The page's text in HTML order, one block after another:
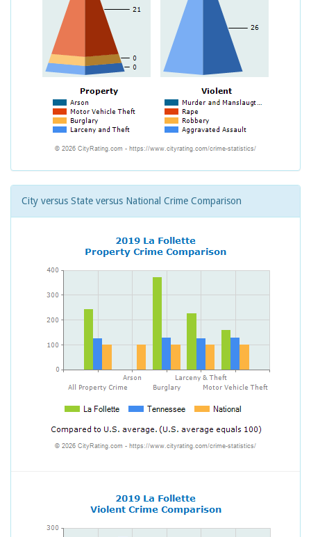
City versus State versus National Crime Comparison